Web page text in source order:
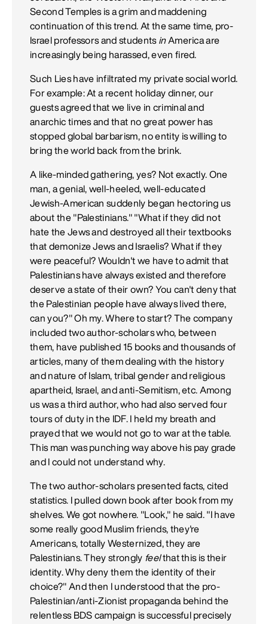
Second Temples is a grim and maddening
continuation of this trend. At the same time, pro-
Israel professors and students inAmerica are
increasingly being harassed, even fired.
Such Lies have infiltrated my private social world.
For example: At a recent holiday dinner, our
guests agreed that we live in criminal and
anarchic times and that no great power has
stopped global barbarism, no entity is willing to
bring the world back from the brink.
A like-minded gathering, yes? Not exactly. One
man, a genial, well-heeled, well-educated
Jewish-American suddenly began hectoring us
about the "Palestinians." "What if they did not
hate the Jews and destroyed all their textbooks
that demonize Jews and Israelis? What if they
were peaceful? Wouldn't we have to admit that
Palestinians have always existed and therefore
deserve a state of their own? You can't deny that
the Palestinian people have always lived there,
can you?" Oh my. Where to start? The company
included two author-scholars who, between
them, have published 15 books and thousands of
articles, many of them dealing with the history
and nature of Islam, tribal gender and religious
apartheid, Israel, and anti-Semitism, etc. Among
us was a third author, who had also served four
tours of duty in the IDF. I held my breath and
prayed that we would not go to war at the table.
This man was punching way above his pay grade
and I could not understand why.
The two author-scholars presented facts, cited
statistics. I pulled down book after book from my
shelves. We got nowhere. "Look," he said. "I have
some really good Muslim friends, they're
Americans, totally Westernized, they are
Palestinians. They strongly feelthat this is their
identity. Why deny them the identity of their
choice?" And then I understood that the pro-
Palestinian/anti-Zionist propaganda behind the
relentless BDS campaign is successful precisely